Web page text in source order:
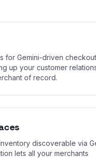
for Gemini-driven checkout
up your customer
of record.
discoverable via
lets all your merchants